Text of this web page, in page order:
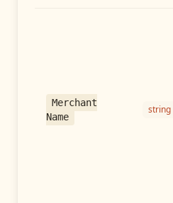
Merchant
Name
string